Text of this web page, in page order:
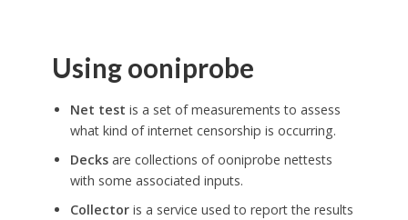
Using ooniprobe
Net test is a set of measurements to assess
what kind of internet censorship is occurring.
Decksare collections of ooniprobe nettests
with some associated inputs.
Collectoris a service used to report the results